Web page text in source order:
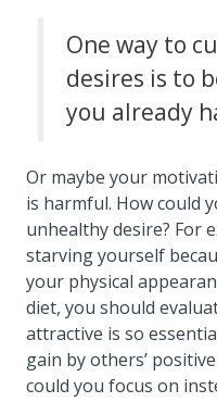
One way to
desires is to
you already
Or maybe your
is harmful. How could
unhealthy desire? For
starving yourself
your physical
diet, you should
attractive is so
gain by others’
could you focus on